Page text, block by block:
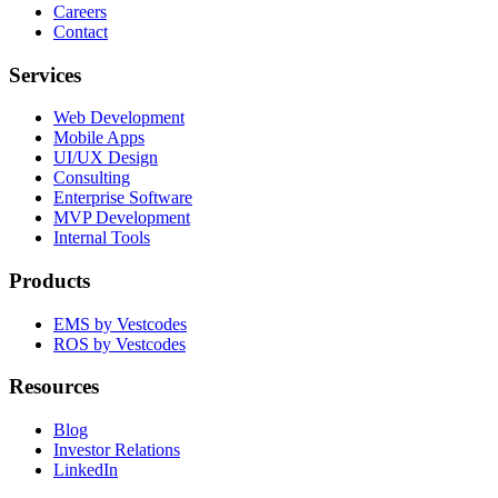
Careers
Contact
Services
Web Development
Mobile Apps
UI/UX Design
Consulting
Enterprise Software
MVP Development
Internal Tools
Products
EMS by Vestcodes
ROS by Vestcodes
Resources
Blog
Investor Relations
LinkedIn